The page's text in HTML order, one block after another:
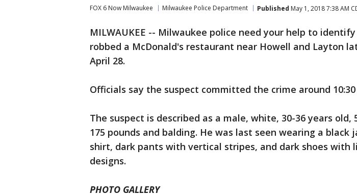
FOX 6 Now Milwaukee Milwaukee Police Department Published May 1, 2018 7:38 AM
MILWAUKEE -- Milwaukee police need your help to
robbed a McDonald's restaurant near Howell and Layton
April 28.
Officials say the suspect committed the crime around 10:30
The suspect is described as a male, white, 30-36 years old,
175 pounds and balding. He was last seen wearing a black
shirt, dark pants with vertical stripes, and dark shoes with
designs.
PHOTO GALLERY